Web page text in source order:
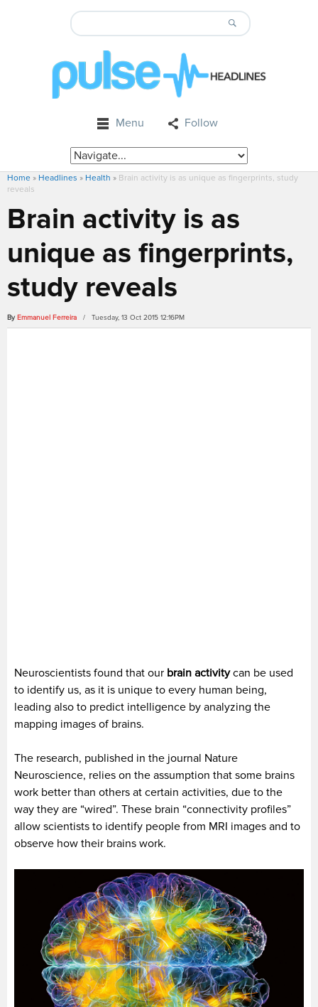
Menu Follow
Home » Headlines » Health » Brain activity is as unique as fingerprints, study
reveals
Brain activity is as
unique as fingerprints,
study reveals
By Emmanuel Ferreira / Tuesday, 13 Oct 2015 12:16PM
Neuroscientists found that our brain activitycan be used
to identify us, as it is unique to every human being,
leading also to predict intelligence by analyzing the
mapping images of brains.
The research, published in the journal Nature
Neuroscience, relies on the assumption that some brains
work better than others at certain activities, due to the
way they are “wired”. These brain “connectivity profiles”
allow scientists to identify people from MRI images and to
observe how their brains work.